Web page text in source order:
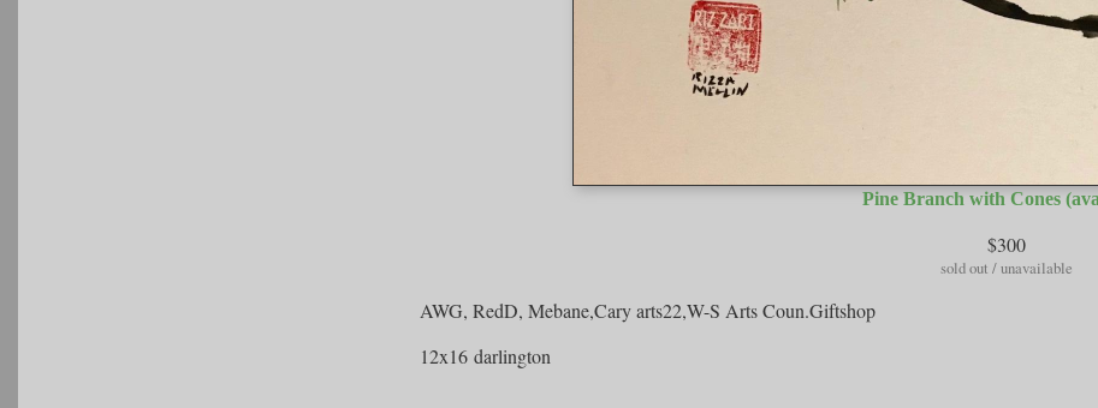
Pine Branch with Cones
$300
sold out / unavailable
AWG, RedD, Mebane,Cary arts22,W-S Arts Coun.Giftshop
12x16 darlington